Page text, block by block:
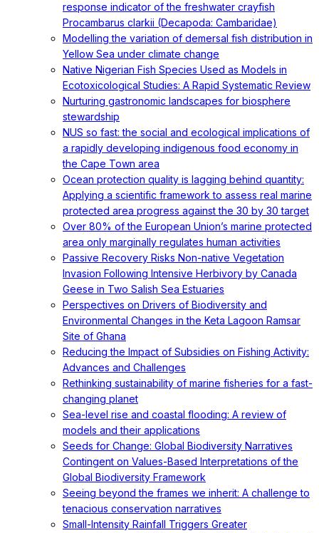
response indicator of the freshwater crayfish
Procambarus clarkii (Decapoda: Cambaridae)
Modelling the variation of demersal fish distribution in
Yellow Sea under climate change
Native Nigerian Fish Species Used as Models in
Ecotoxicological Studies: A Rapid Systematic Review
Nurturing gastronomic landscapes for biosphere
stewardship
NUS so fast: the social and ecological implications of
a rapidly developing indigenous food economy in
the Cape Town area
Ocean protection quality is lagging behind quantity:
Applying a scientific framework to assess real marine
protected area progress against the 30 by 30 target
Over 80% of the European Union’s marine protected
area only marginally regulates human activities
Passive Recovery Risks Non-native Vegetation
Invasion Following Intensive Herbivory by Canada
Geese in Two Salish Sea Estuaries
Perspectives on Drivers of Biodiversity and
Environmental Changes in the Keta Lagoon Ramsar
Site of Ghana
Reducing the Impact of Subsidies on Fishing Activity:
Advances and Challenges
Rethinking sustainability of marine fisheries for a fast-
changing planet
Sea-level rise and coastal flooding: A review of
models and their applications
Seeds for Change: Global Biodiversity Narratives
Contingent on Values-Based Interpretations of the
Global Biodiversity Framework
Seeing beyond the frames we inherit: A challenge to
tenacious conservation narratives
Small-Intensity Rainfall Triggers Greater